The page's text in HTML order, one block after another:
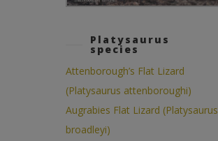
Platysaurus
species
Attenborough’s Flat Lizard
(Platysaurus attenboroughi)
Augrabies Flat Lizard (Platysaurus
broadleyi)